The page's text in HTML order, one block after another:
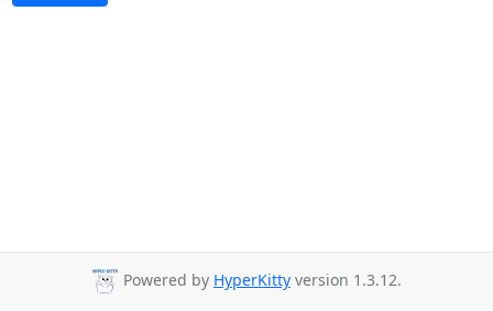
Powered by HyperKitty version 1.3.12.